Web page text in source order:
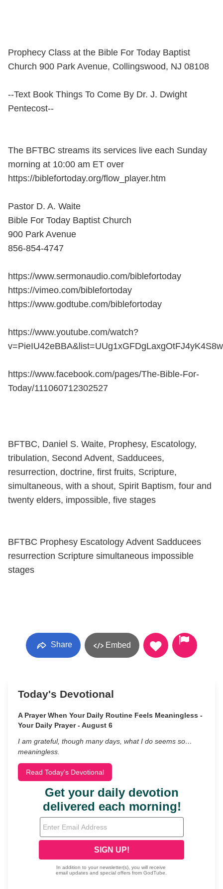
Prophecy Class at the Bible For Today Baptist
Church 900 Park Avenue, Collingswood, NJ 08108
--Text Book Things To Come By Dr. J. Dwight
Pentecost--
The BFTBC streams its services live each Sunday
morning at 10:00 am ET over
https://biblefortoday.org/flow_player.htm
Pastor D. A. Waite
Bible For Today Baptist Church
900 Park Avenue
856-854-4747
https://www.sermonaudio.com/biblefortoday
https://vimeo.com/biblefortoday
https://www.godtube.com/biblefortoday
https://www.youtube.com/watch?
v=PieIU42eBBA&list=UUg1xGFDgLaxgOtFJ4yK4S8w
https://www.facebook.com/pages/The-Bible-For-
Today/111060712302527
BFTBC, Daniel S. Waite, Prophesy, Escatology,
tribulation, Second Advent, Sadducees,
resurrection, doctrine, first fruits, Scripture,
simultaneous, with a shout, Spirit Baptism, four and
twenty elders, impossible, five stages
BFTBC Prophesy Escatology Advent Sadducees
resurrection Scripture simultaneous impossible
stages
Share Embed
Today's Devotional
A Prayer When Your Daily Routine Feels Meaningless -
Your Daily Prayer - August 6
I am grateful, though many days, what I do seems so…
meaningless.
Read Today's Devotional